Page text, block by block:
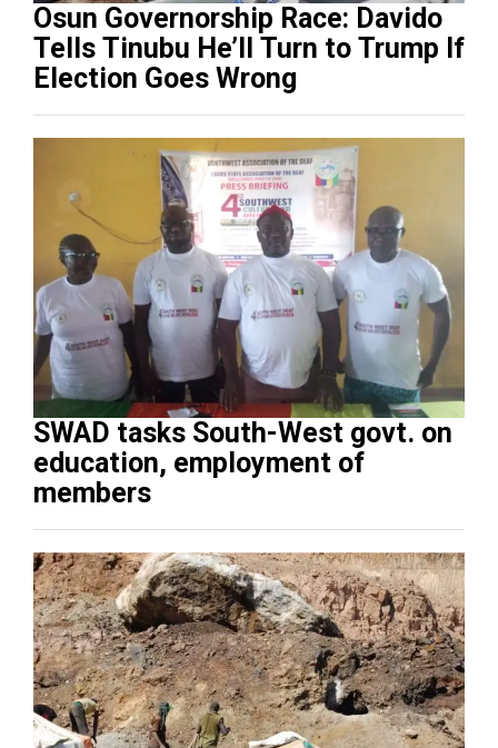
Osun Governorship Race: Davido
Tells Tinubu He’ll Turn to Trump If
Election Goes Wrong
SWAD tasks South-West govt. on
education, employment of
members